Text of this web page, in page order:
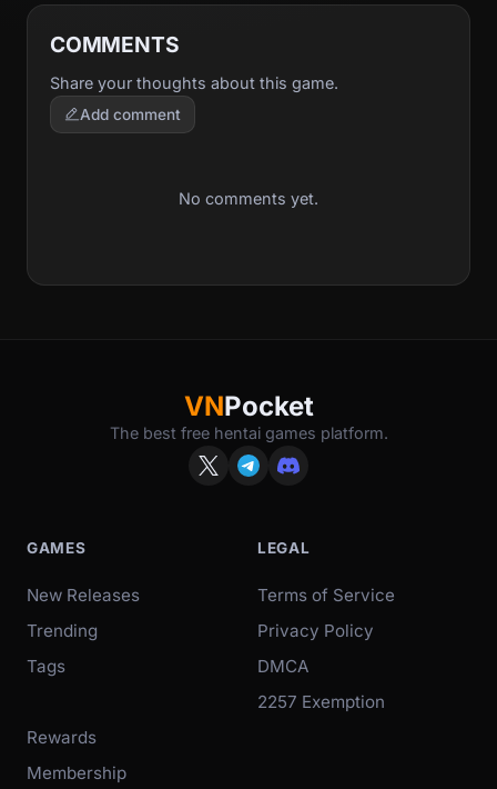
COMMENTS
Share your thoughts about this game.
Add comment
No comments yet.
VNPocket
The best free hentai games platform.
GAMES
New Releases
Trending
Tags
Rewards
Membership
LEGAL
Terms of Service
Privacy Policy
DMCA
2257 Exemption